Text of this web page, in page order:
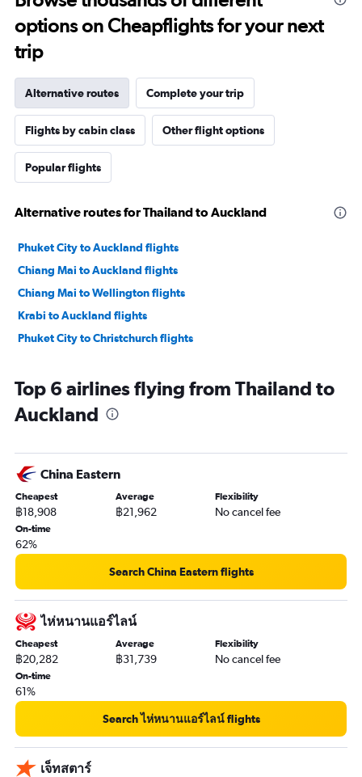
options on Cheapflights for your next
trip
Alternative routes Complete your trip
Flights by cabin class Other flight options
Popular flights
Alternative routes for Thailand to Auckland
Phuket City to Auckland flights
Chiang Mai to Auckland flights
Chiang Mai to Wellington flights
Krabi to Auckland flights
Phuket City to Christchurch flights
Top 6 airlines flying from Thailand to
Auckland
China Eastern
Cheapest
฿18,908
Average
฿21,962
Flexibility
No cancel fee
On-time
62%
Search China Eastern flights
ไห่หนานแอร์ไลน์
Cheapest
฿20,282
Average
฿31,739
Flexibility
No cancel fee
On-time
61%
Search ไห่หนานแอร์ไลน์ flights
เจ็ทสตาร์